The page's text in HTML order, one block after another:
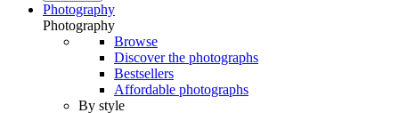
Photography
Photography
Browse
Discover the photographs
Bestsellers
Affordable photographs
By style